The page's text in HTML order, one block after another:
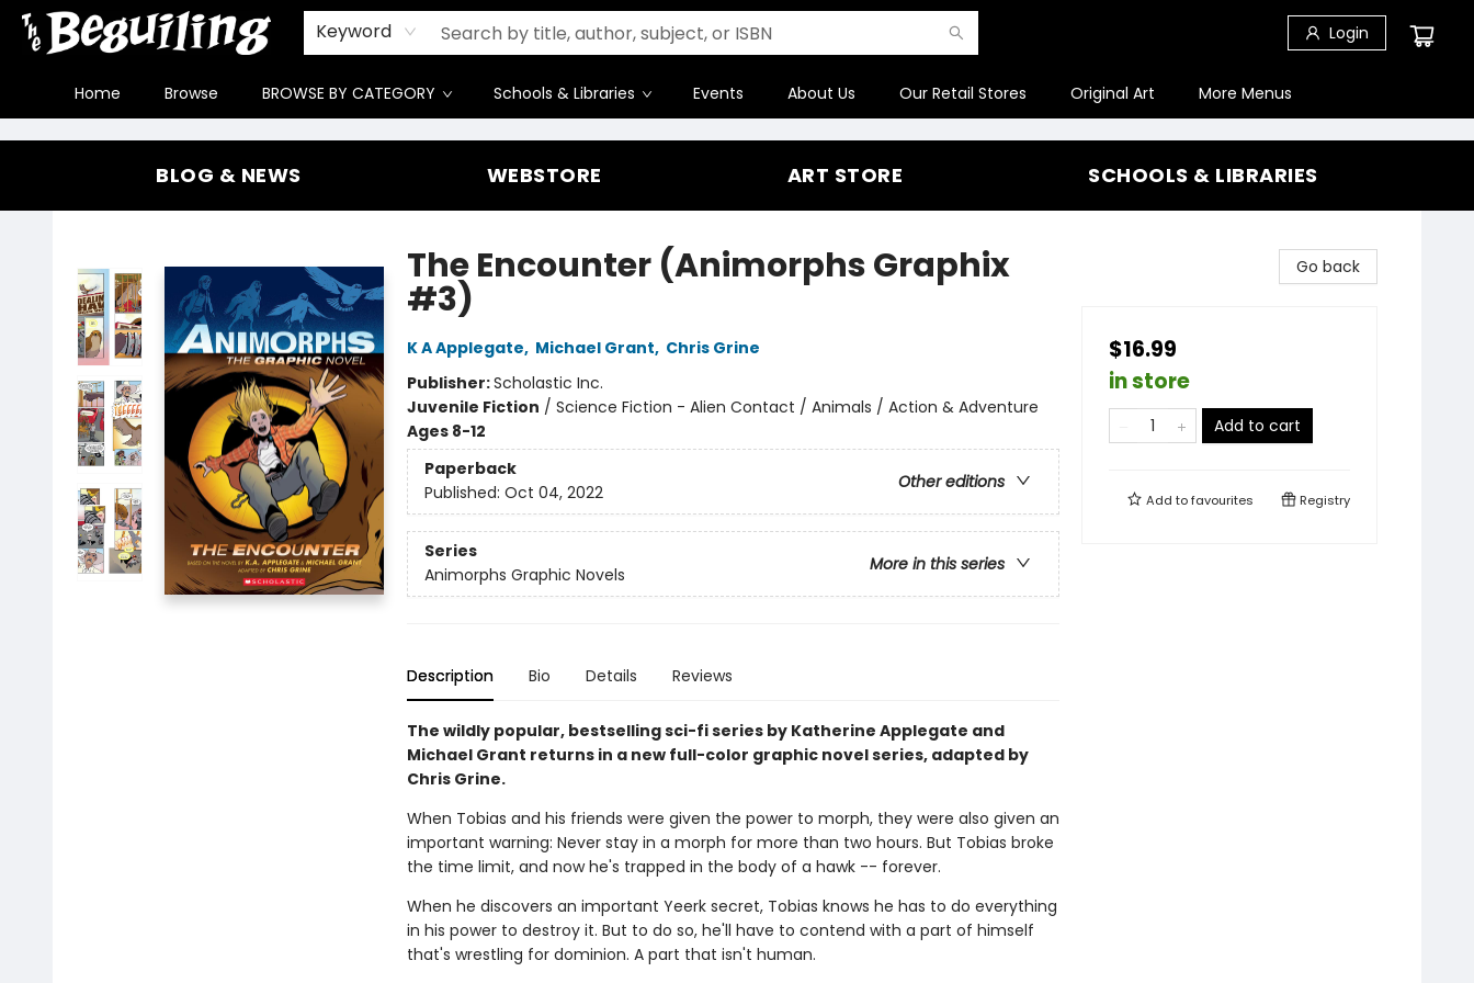
Keyword Login
Home Browse BROWSE BY CATEGORY Schools & Libraries Events About Us Our Retail Stores Original Art
Gift Cards
Contact & Hours
FAQ
Jobs
More Menus
The Beguiling Books & Art Inc
BLOG & NEWS WEBSTORE ART STORE SCHOOLS & LIBRARIES
The Encounter (Animorphs Graphix
#3)
K A Applegate, Michael Grant, Chris Grine
Publisher:Scholastic Inc.
Juvenile Fiction / Science Fiction - Alien Contact / Animals / Action & Adventure
Ages 8-12
Paperback
Other editions
Published: Oct 04, 2022
Series
More in this series
Animorphs Graphic Novels
Description Bio Details Reviews
The wildly popular, bestselling sci-fi series by Katherine Applegate and
Michael Grant returns in a new full-color graphic novel series, adapted by
Chris Grine.
When Tobias and his friends were given the power to morph, they were also given an
important warning: Never stay in a morph for more than two hours. But Tobias broke
the time limit, and now he's trapped in the body of a hawk -- forever.
When he discovers an important Yeerk secret, Tobias knows he has to do everything
in his power to destroy it. But to do so, he'll have to contend with a part of himself
that's wrestling for dominion. A part that isn't human.
Go back
$16.99
in store
Add to cart
Add tofavourites Registry